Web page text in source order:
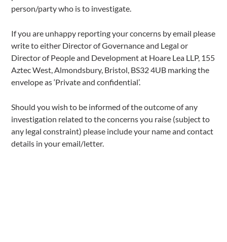
person/party who is to investigate.
If you are unhappy reporting your concerns by email please
write to either Director of Governance and Legal or
Director of People and Development at Hoare Lea LLP, 155
Aztec West, Almondsbury, Bristol, BS32 4UB marking the
envelope as ‘Private and confidential’.
Should you wish to be informed of the outcome of any
investigation related to the concerns you raise (subject to
any legal constraint) please include your name and contact
details in your email/letter.